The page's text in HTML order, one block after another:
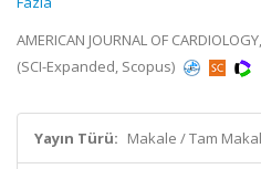
AMERICAN JOURNAL OF
(SCI-Expanded, Scopus)
Yayın Türü: Makale / Tam